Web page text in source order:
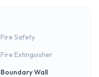
Fire Safety
Fire Extinguisher
Boundary Wall